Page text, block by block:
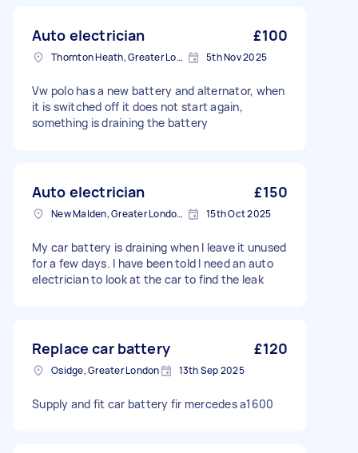
Auto electrician £100
Thornton Heath, Greater London 5th Nov 2025
Vw polo has a new battery and alternator, when
it is switched off it does not start again,
something is draining the battery
Auto electrician £150
New Malden, Greater London, KT3 15th Oct 2025
My car battery is draining when I leave it unused
for a few days. I have been told I need an auto
electrician to look at the car to find the leak
Replace car battery £120
Osidge, Greater London 13th Sep 2025
Supply and fit car battery fir mercedes a1600